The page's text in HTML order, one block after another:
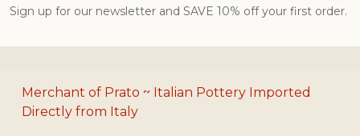
Sign up for our newsletter and SAVE 10% off your first order.
Merchant of Prato ~ Italian Pottery Imported
Directly from Italy